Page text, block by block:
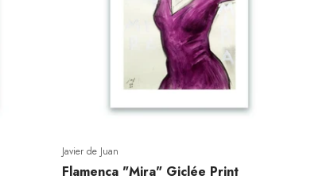
Javier de Juan
Flamenca "Mira" Giclée Print